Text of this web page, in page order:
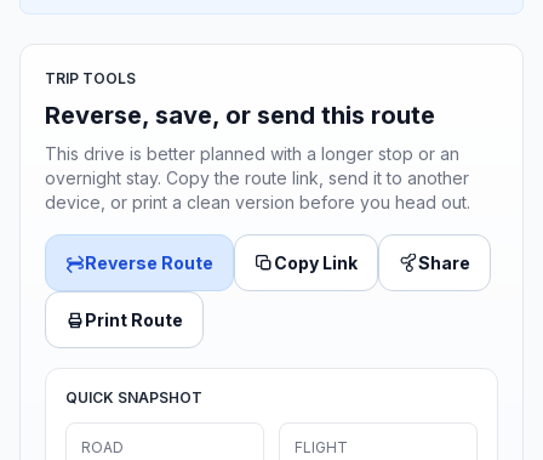
TRIP TOOLS
Reverse, save, or send this route
This drive is better planned with a longer stop or an
overnight stay. Copy the route link, send it to another
device, or print a clean version before you head out.
Reverse Route Copy Link Share
Print Route
QUICK SNAPSHOT
ROAD FLIGHT